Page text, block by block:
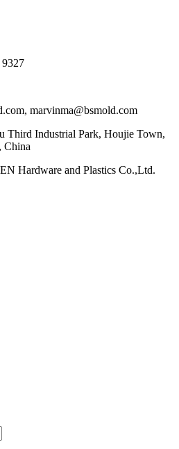
marvinma@bsmold.com
Third Industrial Park, Houjie Town,
China
Hardware and Plastics Co.,Ltd.